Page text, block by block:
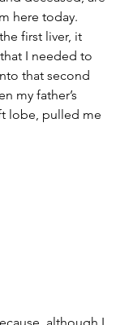
here today.
first liver, it
I needed to
that second
my father’s
lobe, pulled me